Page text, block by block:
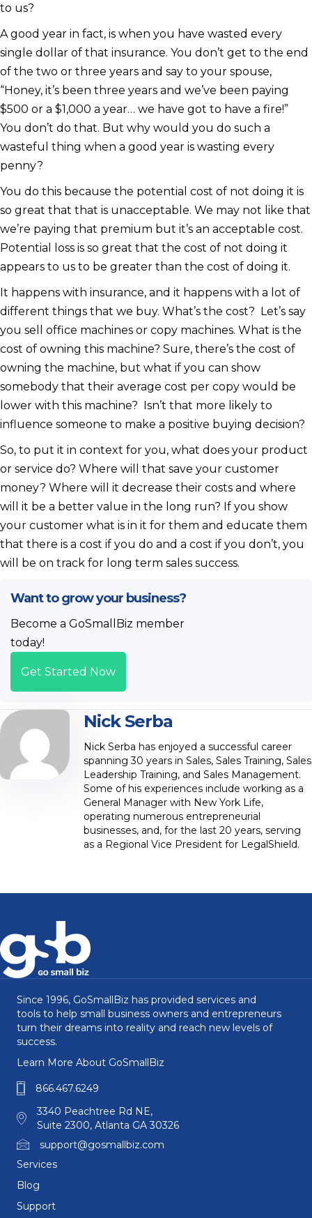
to us?
A good year in fact, is when you have wasted every
single dollar of that insurance. You don’t get to the end
of the two or three years and say to your spouse,
“Honey, it’s been three years and we’ve been paying
$500 or a $1,000 a year… we have got to have a fire!”
You don’t do that. But why would you do such a
wasteful thing when a good year is wasting every
penny?
You do this because the potential cost of not doing it is
so great that that is unacceptable. We may not like that
we’re paying that premium but it’s an acceptable cost.
Potential loss is so great that the cost of not doing it
appears to us to be greater than the cost of doing it.
It happens with insurance, and it happens with a lot of
different things that we buy. What’s the cost? Let’s say
you sell office machines or copy machines. What is the
cost of owning this machine? Sure, there’s the cost of
owning the machine, but what if you can show
somebody that their average cost per copy would be
lower with this machine? Isn’t that more likely to
influence someone to make a positive buying decision?
So, to put it in context for you, what does your product
or service do? Where will that save your customer
money? Where will it decrease their costs and where
will it be a better value in the long run? If you show
your customer what is in it for them and educate them
that there is a cost if you do and a cost if you don’t, you
will be on track for long term sales success.
Want to grow your business?
Become a GoSmallBiz member
today!
Get Started Now
Nick Serba
Nick Serba has enjoyed a successful career
spanning 30 years in Sales, Sales Training, Sales
Leadership Training, and Sales Management.
Some of his experiences include working as a
General Manager with New York Life,
operating numerous entrepreneurial
businesses, and, for the last 20 years, serving
as a Regional Vice President for LegalShield.
Since 1996, GoSmallBiz has provided services and
tools to help small business owners and entrepreneurs
turn their dreams into reality and reach new levels of
success.
Learn More About GoSmallBiz
866.467.6249
3340 Peachtree Rd NE,
Suite 2300, Atlanta GA 30326
support@gosmallbiz.com
Services
Blog
Support